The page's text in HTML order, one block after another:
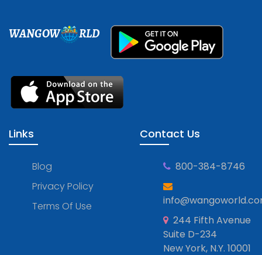
WANGOW RLD
Links
Blog
Privacy Policy
Terms Of Use
Contact Us
800-384-8746
244 Fifth Avenue
Suite D-234
New York, N.Y. 10001